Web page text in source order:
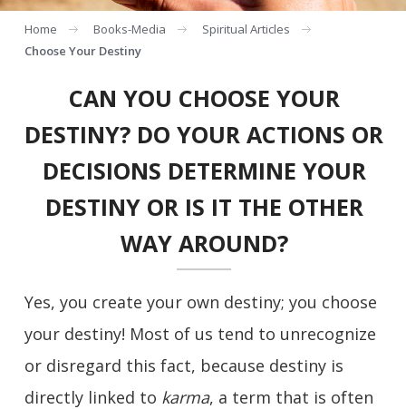
Home Books-Media
Spiritual Articles
Choose Your Destiny
CAN YOU CHOOSE YOUR
DESTINY? DO YOUR ACTIONS OR
DECISIONS DETERMINE YOUR
DESTINY OR IS IT THE OTHER
WAY AROUND?
Yes, you create your own destiny; you choose
your destiny! Most of us tend to unrecognize
or disregard this fact, because destiny is
directly linked to karma, a term that is often